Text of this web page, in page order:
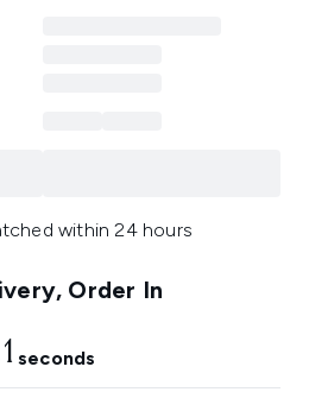
within 24 hours
Order In
seconds